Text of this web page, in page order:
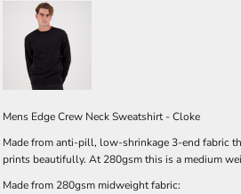
Mens Edge Crew Neck Sweatshirt - Cloke
Made from anti-pill, low-shrinkage 3-end fabric
prints beautifully. At 280gsm this is a medium
Made from 280gsm midweight fabric: